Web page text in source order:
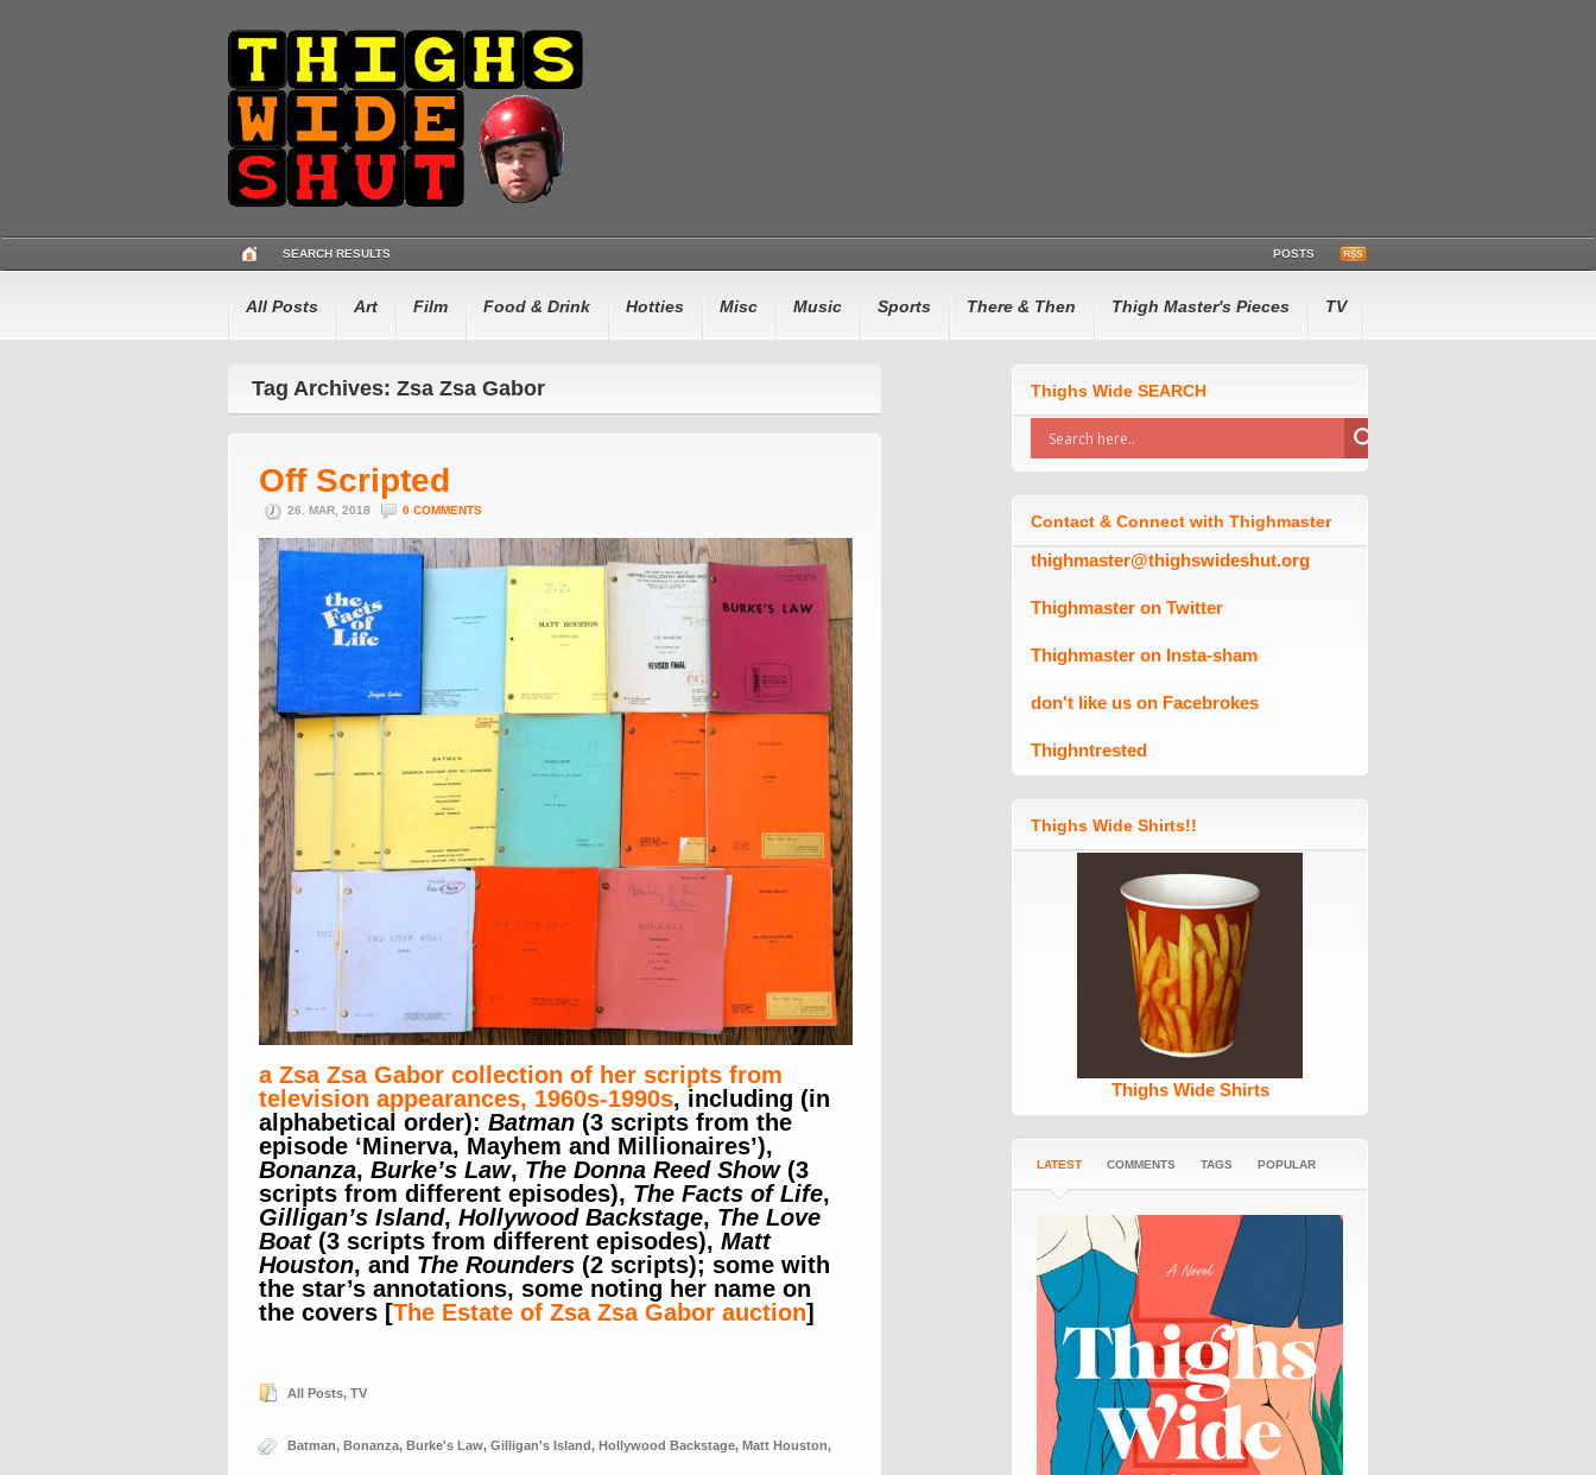
SEARCH RESULTS POSTS
All Posts Art Film Food & Drink Hotties Misc Music Sports There & Then Thigh Master's Pieces TV
Tag Archives: Zsa Zsa Gabor
Off Scripted
26. MAR, 2018 0 COMMENTS
a Zsa Zsa Gabor collection of her scripts from
television appearances, 1960s-1990s, including (in
alphabetical order): Batman (3 scripts from the
episode ‘Minerva, Mayhem and Millionaires’),
Bonanza, Burke’s Law, The Donna Reed Show(3
scripts from different episodes), The Facts of Life,
Gilligan’s Island, Hollywood Backstage, The Love
Boat(3 scripts from different episodes), Matt
Houston, and The Rounders (2 scripts); some with
the star’s annotations, some noting her name on
the covers [The Estate of Zsa Zsa Gabor auction]
All Posts, TV
Batman, Bonanza, Burke's Law, Gilligan's Island, Hollywood Backstage, Matt Houston,
Thighs Wide SEARCH
Contact & Connect with Thighmaster
thighmaster@thighswideshut.org
Thighmaster on Twitter
Thighmaster on Insta-sham
don't like us on Facebrokes
Thighntrested
Thighs Wide Shirts!!
Thighs Wide Shirts
LATEST COMMENTS TAGS POPULAR